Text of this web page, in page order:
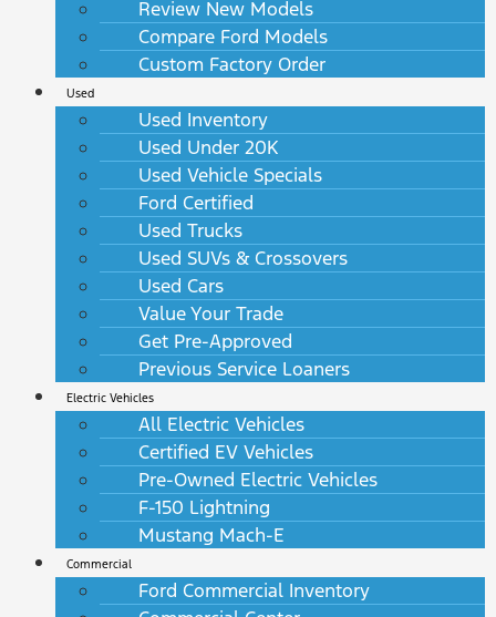
Review New Models
Compare Ford Models
Custom Factory Order
Used
Used Inventory
Used Under 20K
Used Vehicle Specials
Ford Certified
Used Trucks
Used SUVs & Crossovers
Used Cars
Value Your Trade
Get Pre-Approved
Previous Service Loaners
Electric Vehicles
All Electric Vehicles
Certified EV Vehicles
Pre-Owned Electric Vehicles
F-150 Lightning
Mustang Mach-E
Commercial
Ford Commercial Inventory